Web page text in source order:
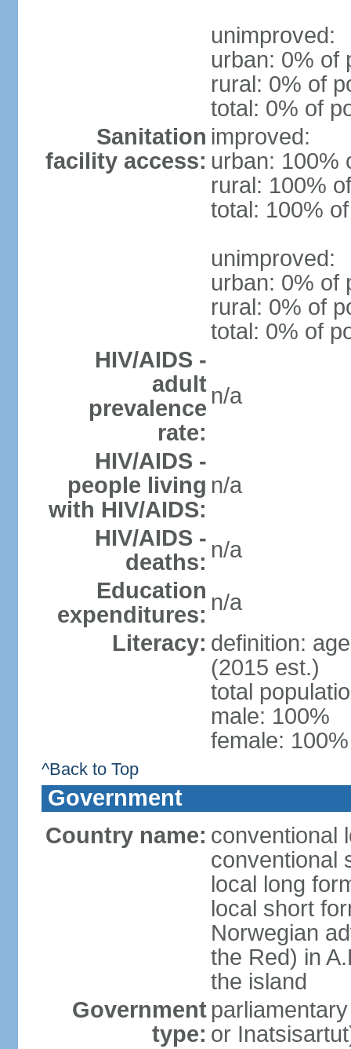
unimproved:
urban: 0% of
rural: 0% of
total: 0% of
Sanitation
facility access:
improved:
urban: 100%
rural: 100%
total: 100%
unimproved:
urban: 0% of
rural: 0% of
total: 0% of
HIV/AIDS -
adult
prevalence
rate:
n/a
HIV/AIDS -
people living
with HIV/AIDS:
n/a
HIV/AIDS -
deaths: n/a
Education
expenditures: n/a
Literacy: definition:
(2015 est.)
total
male: 100%
female:
^Back to Top
Government
Country name: conventional
conventional
local long
local short
Norwegian
the Red) in
the island
Government
type: or